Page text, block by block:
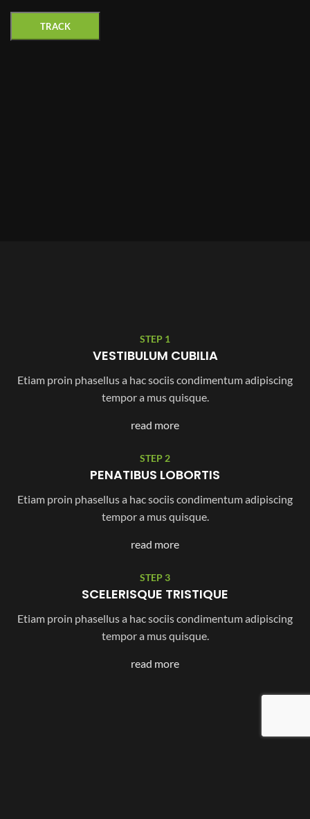
TRACK
STEP 1
VESTIBULUM CUBILIA
Etiam proin phasellus a hac sociis condimentum adipiscing
tempor a mus quisque.
read more
STEP 2
PENATIBUS LOBORTIS
Etiam proin phasellus a hac sociis condimentum adipiscing
tempor a mus quisque.
read more
STEP 3
SCELERISQUE TRISTIQUE
Etiam proin phasellus a hac sociis condimentum adipiscing
tempor a mus quisque.
read more